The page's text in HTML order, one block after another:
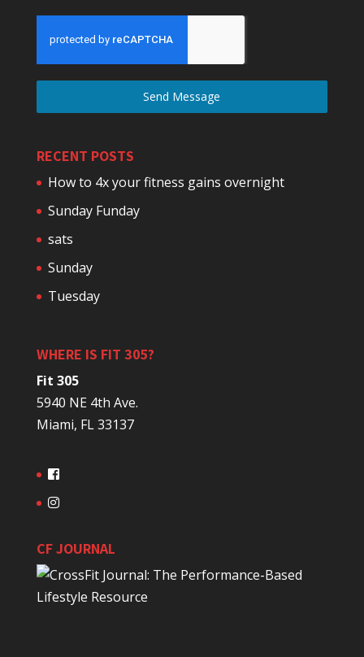
Send Message
RECENT POSTS
How to 4x your fitness gains overnight
Sunday Funday
sats
Sunday
Tuesday
WHERE IS FIT 305?
Fit 305
5940 NE 4th Ave.
Miami, FL 33137
CF JOURNAL